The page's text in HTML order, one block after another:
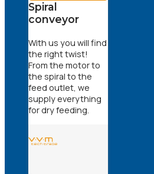
Spiral
conveyor
With us you will find
the right twist!
From the motor to
the spiral to the
feed outlet, we
supply everything
for dry feeding.